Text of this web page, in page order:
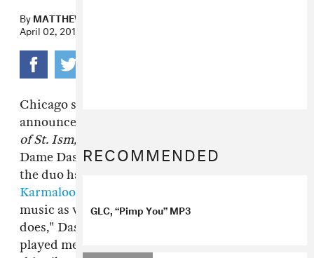
ByMATTHEW TRAMMELL
April 02, 2015
Chicago staple and G.O.O.D Music vet
announced that his upcoming album,
of St. Ism,
Dame Dash and Kanye West. After reports that
the duo have been
Karmaloop
music as well. "GLC is the best at what he
does," Dash said via press release. "When he
played me his music, I knew I wanted to put
RECOMMENDED
GLC, “Pimp You” MP3